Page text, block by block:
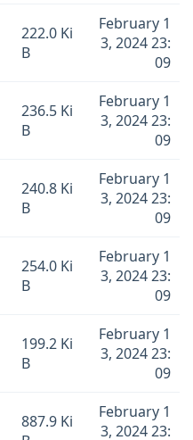
222.0 Ki
B
February 1
3, 2024 23:
09
236.5 Ki
B
February 1
3, 2024 23:
09
240.8 Ki
B
February 1
3, 2024 23:
09
254.0 Ki
B
February 1
3, 2024 23:
09
199.2 Ki
B
February 1
3, 2024 23:
09
887.9 Ki
February 1
3, 2024 23: